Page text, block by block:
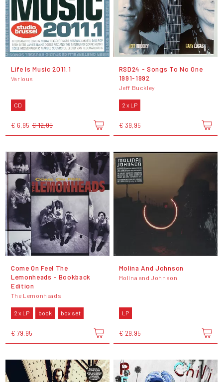
Life Is Music 2011.1
Various
CD
€ 6,95 € 12,95
RSD24 - Songs To No One
1991-1992
Jeff Buckley
2 x LP
€ 39,95
Come On Feel The
Lemonheads - Bookback
Edition
The Lemonheads
2 x LP book box set
€ 79,95
Molina And Johnson
Molina and Johnson
LP
€ 29,95